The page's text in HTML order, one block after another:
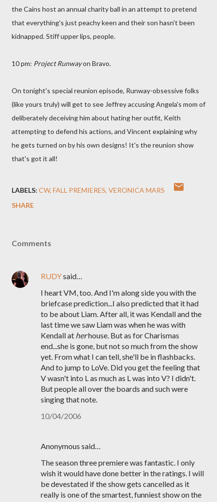
the Cains host an annual charity ball in an attempt to pretend
that everything's just peachy keen and their son hasn't been
kidnapped. Stiff upper lips, people.
10 pm: Project Runwayon Bravo.
On tonight's special reunion episode, Runway-obsessive folks
(like yours truly) will get to see Jeffrey accusing Angela's mom of
deliberately deceiving him about hating her outfit, Keith
attempting to defend his actions, and Vincent explaining why
he gets turned on by his own designs! It's the reunion show
that's got it all!
LABELS: CW FALL PREMIERES VERONICA MARS
SHARE
Comments
RUDYsaid…
I heart VM, too. And I'm along side you with the
briefcase prediction...I also predicted that it had
to be about Liam. After all, it was Kendall and the
last time we saw Liam was when he was with
Kendall at herhouse. But as for Charismas
end...she is gone, but not so much from the show
yet. From what I can tell, she'll be in flashbacks.
And to jump to LoVe. Did you get the feeling that
V wasn't into L as much as L was into V? I didn't.
But people all over the boards and such were
singing that note.
10/04/2006
Anonymous said…
The season three premiere was fantastic. I only
wish it would have done better in the ratings. I will
be devestated if the show gets cancelled as it
really is one of the smartest, funniest show on the